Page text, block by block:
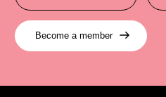
Become a member